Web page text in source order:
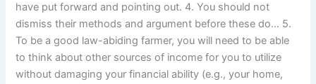
have put forward and pointing out. 4. You should not
dismiss their methods and argument before these do… 5.
To be a good law-abiding farmer, you will need to be able
to think about other sources of income for you to utilize
without damaging your financial ability (e.g., your home,